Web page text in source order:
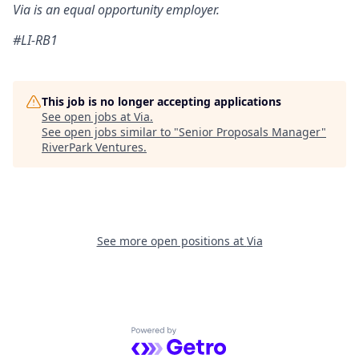
Via is an equal opportunity employer.
#LI-RB1
This job is no longer accepting applications
See open jobs at Via.
See open jobs similar to "Senior Proposals Manager"
RiverPark Ventures.
See more open positions at Via
Powered by Getro.com